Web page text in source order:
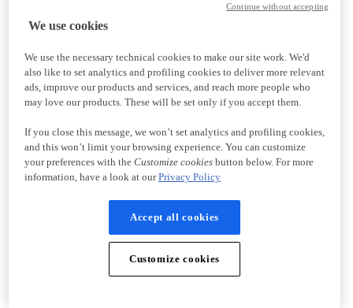
We use cookies
We use the necessary technical cookies to make our site work. We'd
also like to set analytics and profiling cookies to deliver more relevant
ads, improve our products and services, and reach more people who
may love our products. These will be set only if you accept them.
If you close this message, we won’t set analytics and profiling cookies,
and this won’t limit your browsing experience. You can customize
your preferences with the Customize cookiesbutton below. For more
information, have a look at ourPrivacy Policy
Accept all cookies
Customize cookies
Continue without accepting